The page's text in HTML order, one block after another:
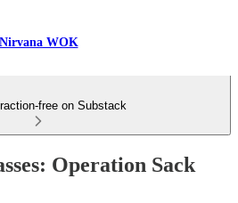
Nirvana WOK
free on Substack
Operation Sack